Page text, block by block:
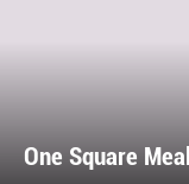
One Square